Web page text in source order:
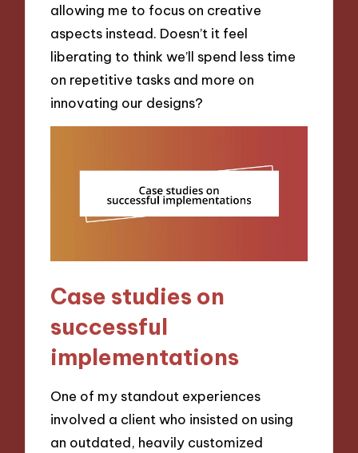
allowing me to focus on creative
aspects instead. Doesn’t it feel
liberating to think we’ll spend less time
on repetitive tasks and more on
innovating our designs?
Case studies on
successful
implementations
One of my standout experiences
involved a client who insisted on using
an outdated, heavily customized